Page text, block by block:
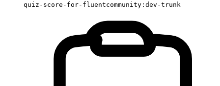
quiz-score-for-fluentcommunity:dev-trunk